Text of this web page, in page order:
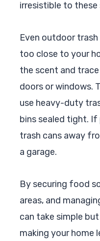
irresistible to these
Even outdoor trash
too close to your
the scent and
doors or windows.
use heavy-duty
bins sealed tight.
trash cans away
a garage.
By securing food
areas, and
can take simple but
making your home